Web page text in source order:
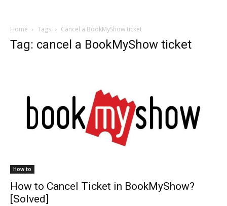
Home Tags Cancel a BookMyShow ticket
Tag: cancel a BookMyShow ticket
How to
How to Cancel Ticket in BookMyShow?
[Solved]